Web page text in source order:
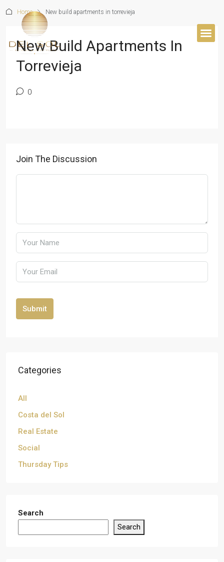
Home New build apartments in torrevieja
New Build Apartments In
Torrevieja
0
Join The Discussion
Submit
Categories
All
Costa del Sol
Real Estate
Social
Thursday Tips
Search
Search